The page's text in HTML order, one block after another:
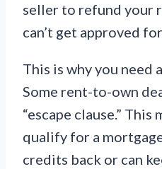
seller to refund your
can’t get approved
This is why you need
Some rent-to-own
“escape clause.” This
qualify for a
credits back or can